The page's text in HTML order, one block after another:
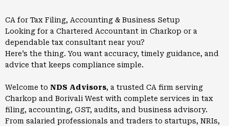
CA for Tax Filing, Accounting & Business Setup
Looking for a Chartered Accountant in Charkop or a
dependable tax consultant near you?
Here’s the thing. You want accuracy, timely guidance, and
advice that keeps compliance simple.
Welcome to NDS Advisors, a trusted CA firm serving
Charkop and Borivali West with complete services in tax
filing, accounting, GST, audits, and business advisory.
From salaried professionals and traders to startups, NRIs,